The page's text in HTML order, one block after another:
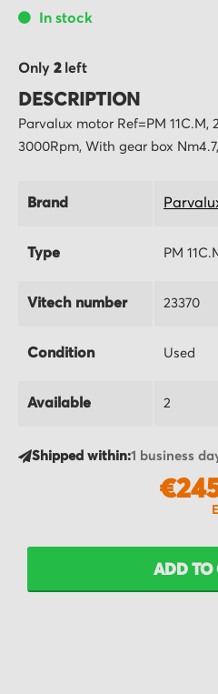
galleryIn stock
Only 2left
DESCRIPTION
Parvalux motor Ref=PM 11C.M,
3000Rpm, With gear box
Brand
Type PM
Vitech number 23370
Condition Used
Available 2
Shipped within:1 business
ADD TO